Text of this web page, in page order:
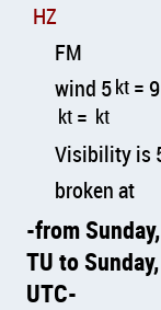
HZ
FM
wind 5kt = 9
kt = kt
Visibility is
broken at
from
TU to
UTC